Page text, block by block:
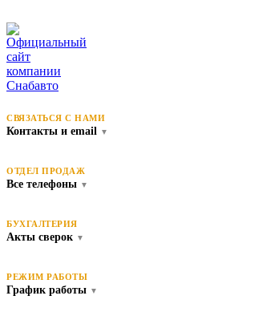
СВЯЗАТЬСЯ С НАМИ
Контакты и email ▼
ОТДЕЛ ПРОДАЖ
Все телефоны ▼
БУХГАЛТЕРИЯ
Акты сверок ▼
РЕЖИМ РАБОТЫ
График работы ▼